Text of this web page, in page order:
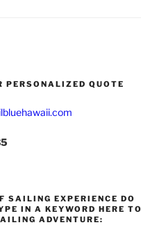
PERSONALIZED QUOTE
SAILING EXPERIENCE DO
IN A KEYWORD HERE TO
ADVENTURE: